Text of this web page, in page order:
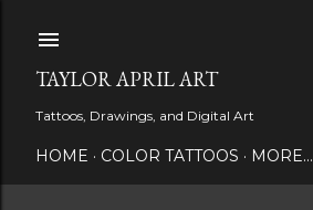
TAYLOR APRIL ART
Tattoos, Drawings, and Digital Art
HOME COLOR TATTOOS MORE…